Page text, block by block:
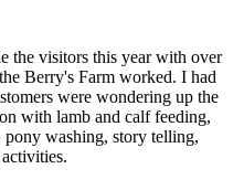
the visitors this year with over
Berry's Farm worked. I had
were wondering up the
with lamb and calf feeding,
washing, story telling,